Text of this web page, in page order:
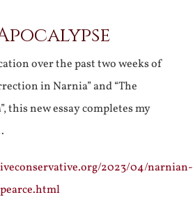
over the past two weeks of
in Narnia” and “The
this new essay completes my
2023/04/narnian-